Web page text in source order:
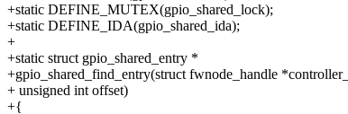
+static DEFINE_MUTEX(gpio_shared_lock);
+static DEFINE_IDA(gpio_shared_ida);
+
+static struct gpio_shared_entry *
+gpio_shared_find_entry(struct fwnode_handle
+ unsigned int offset)
+{